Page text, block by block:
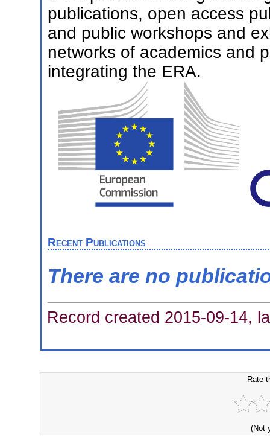
publications, open access
and public workshops and
networks of academics and
integrating the ERA.
Recent Publications
There are no
Record created 2015-09-14,
Rate
(Not